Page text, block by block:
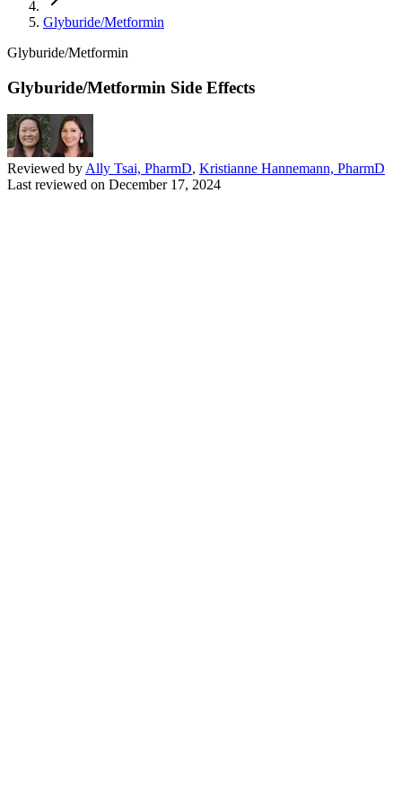
Glyburide/Metformin
Glyburide/Metformin
Glyburide/Metformin Side Effects
Reviewed by Ally Tsai, PharmD, Kristianne Hannemann, PharmD
Last reviewed on December 17, 2024